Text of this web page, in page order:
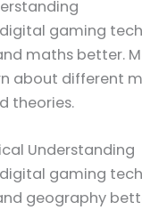
gaming
maths better.
about different
theories.
Understanding
gaming
geography